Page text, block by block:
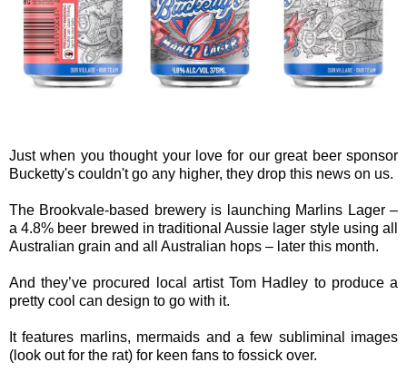
Just when you thought your love for our great beer sponsor
Bucketty's couldn't go any higher, they drop this news on us.
The Brookvale-based brewery is launching Marlins Lager –
a 4.8% beer brewed in traditional Aussie lager style using all
Australian grain and all Australian hops – later this month.
And they’ve procured local artist Tom Hadley to produce a
pretty cool can design to go with it.
It features marlins, mermaids and a few subliminal images
(look out for the rat) for keen fans to fossick over.